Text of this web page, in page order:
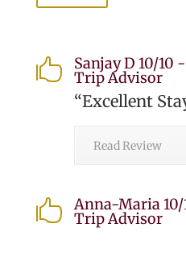
 Sanjay D 10/10
Trip Advisor
“Excellent
Read Review
 Anna-Maria 10/
Trip Advisor